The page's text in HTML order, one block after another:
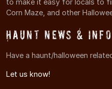
Corn Maze, and other
Haunt News & Info
Have a haunt/halloween
Let us know!